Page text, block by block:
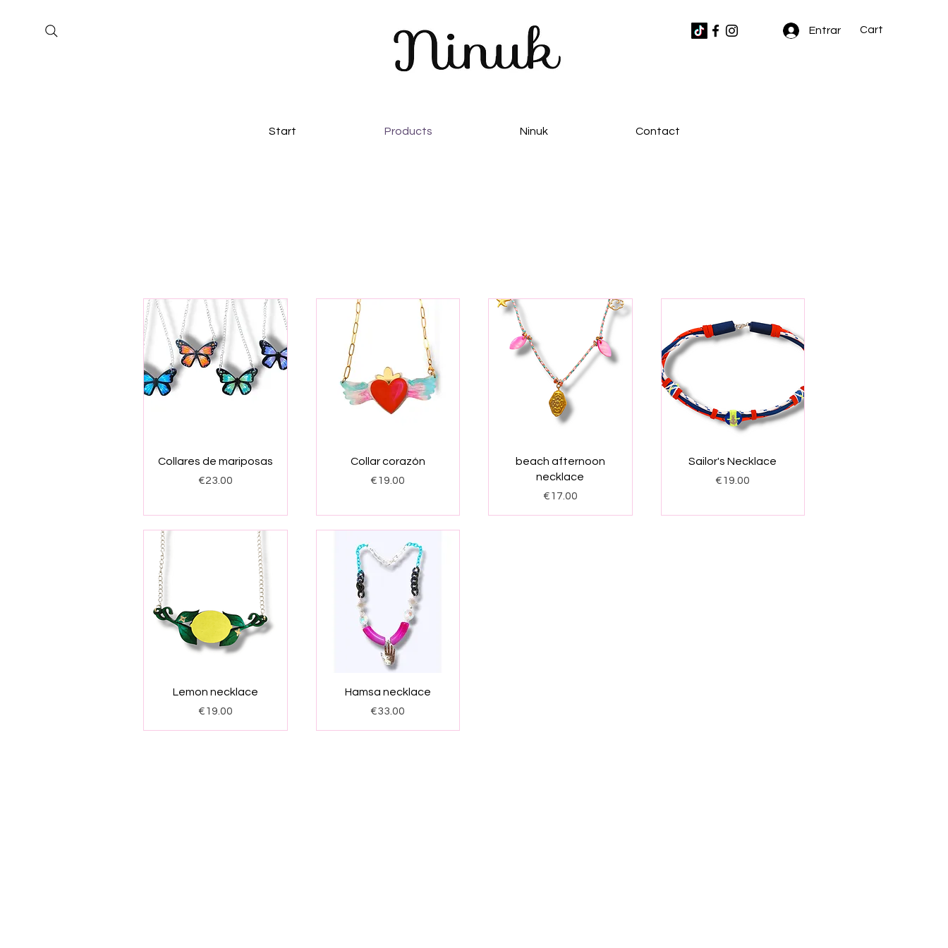
Entrar Cart
Start Products Ninuk Contact
Quick View
Collares de mariposas
Price
€23.00
Quick View
Collar corazón
Price
€19.00
Quick View
beach afternoon
necklace
Price
€17.00
Quick View
Sailor's Necklace
Price
€19.00
Quick View
Lemon necklace
Price
€19.00
Quick View
Hamsa necklace
Price
€33.00